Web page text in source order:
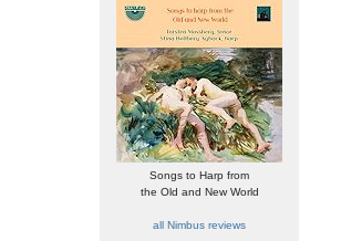
Songs to Harp from
the Old and New World
all Nimbus reviews